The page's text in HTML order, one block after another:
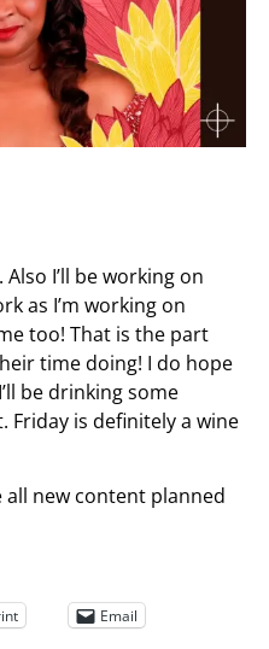
I’ll be working on
as I’m working on
too! That is the part
time doing! I do hope
be drinking some
Friday is definitely a wine
all new content planned
Email